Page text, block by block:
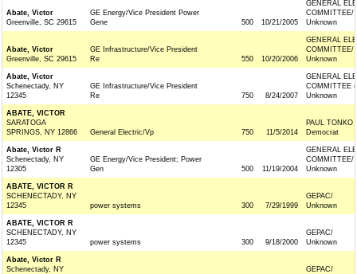
Abate, Victor
Greenville, SC 29615
GE Energy/Vice President Power
Gene
500 10/21/2005
GENERAL
COMMITTEE/
Unknown
Abate, Victor
Greenville, SC 29615
GE Infrastructure/Vice President
Re
550 10/20/2006
GENERAL
COMMITTEE/
Unknown
Abate, Victor
Schenectady, NY
12345
GE Infrastructure/Vice President
Re
750 8/24/2007
GENERAL
COMMITTEE
Unknown
ABATE, VICTOR
SARATOGA
SPRINGS, NY 12866
General Electric/Vp 750 11/5/2014
PAUL TONKO
Democrat
Abate, Victor R
Schenectady, NY
12305
GE Energy/Vice President; Power
Gen
500 11/19/2004
GENERAL
COMMITTEE/
Unknown
ABATE, VICTOR R
SCHENECTADY, NY
12345
power systems 300 7/29/1999
GEPAC/
Unknown
ABATE, VICTOR R
SCHENECTADY, NY
12345
power systems 300 9/18/2000
GEPAC/
Unknown
Abate, Victor R
Schenectady, NY
GEPAC/